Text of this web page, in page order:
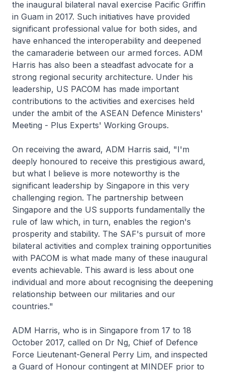
the inaugural bilateral naval exercise Pacific Griffin
in Guam in 2017. Such initiatives have provided
significant professional value for both sides, and
have enhanced the interoperability and deepened
the camaraderie between our armed forces. ADM
Harris has also been a steadfast advocate for a
strong regional security architecture. Under his
leadership, US PACOM has made important
contributions to the activities and exercises held
under the ambit of the ASEAN Defence Ministers'
Meeting - Plus Experts' Working Groups.
On receiving the award, ADM Harris said, "I'm
deeply honoured to receive this prestigious award,
but what I believe is more noteworthy is the
significant leadership by Singapore in this very
challenging region. The partnership between
Singapore and the US supports fundamentally the
rule of law which, in turn, enables the region's
prosperity and stability. The SAF's pursuit of more
bilateral activities and complex training opportunities
with PACOM is what made many of these inaugural
events achievable. This award is less about one
individual and more about recognising the deepening
relationship between our militaries and our
countries."
ADM Harris, who is in Singapore from 17 to 18
October 2017, called on Dr Ng, Chief of Defence
Force Lieutenant-General Perry Lim, and inspected
a Guard of Honour contingent at MINDEF prior to